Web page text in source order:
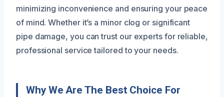
minimizing inconvenience and ensuring your peace
of mind. Whether it’s a minor clog or significant
pipe damage, you can trust our experts for reliable,
professional service tailored to your needs.
Why We Are The Best Choice For